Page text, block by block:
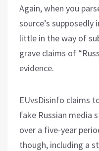
Again, when you
source’s
little in the way of
grave claims of
evidence.
EUvsDisinfo claims
fake Russian media
over a five-year
though, including a